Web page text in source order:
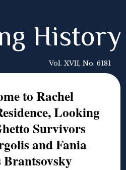
History
Vol. XVII, No. 6181
to Rachel
Looking
Survivors
and Fania
Brantsovsky